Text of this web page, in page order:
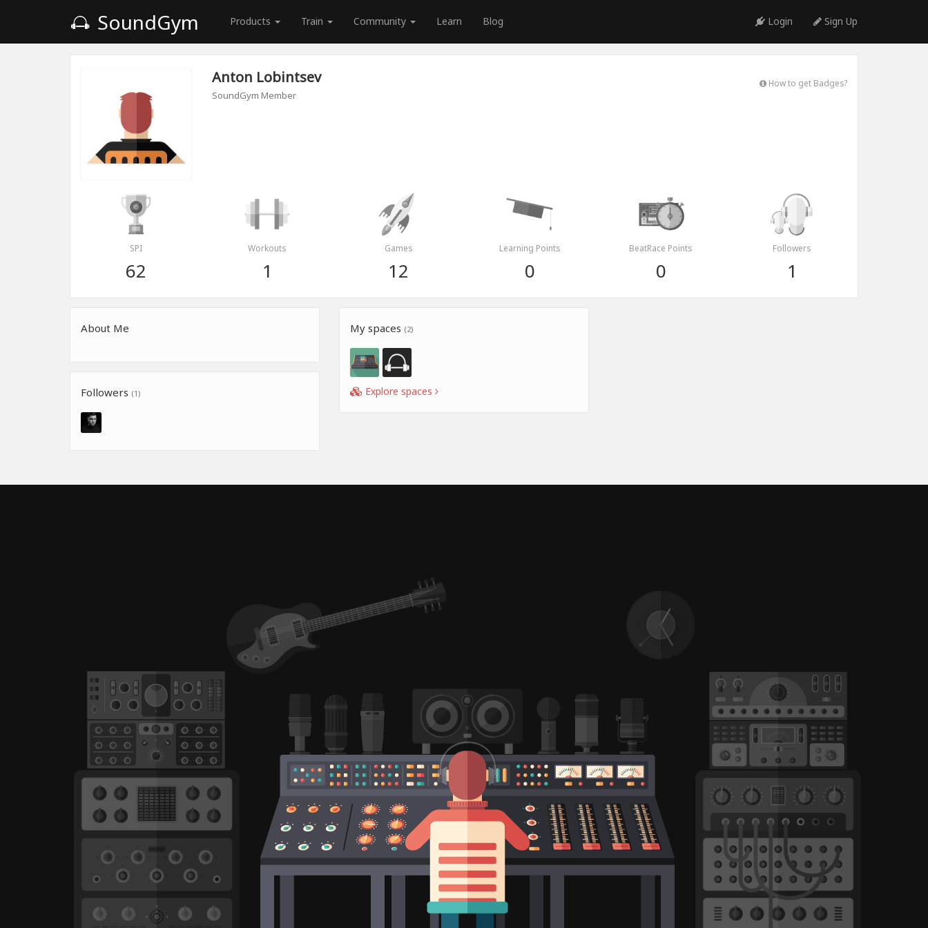
SoundGym Products Train Community Learn Blog Login Sign Up
Anton Lobintsev
SoundGym Member
How to get Badges?
SPI
62
Workouts
1
Games
12
Learning Points
0
BeatRace Points
0
Followers
1
About Me
Followers (1)
My spaces (2)
Explore spaces